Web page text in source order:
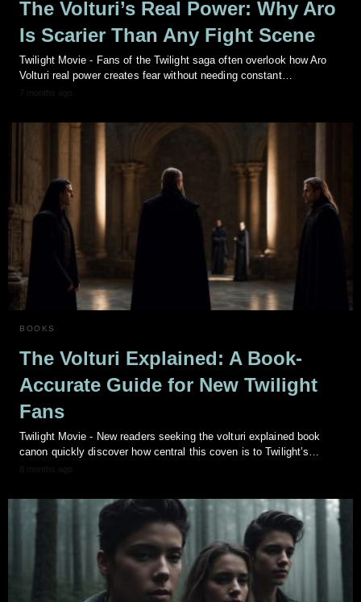
The Volturi’s Real Power: Why Aro
Is Scarier Than Any Fight Scene
Twilight Movie - Fans of the Twilight saga often overlook how Aro
Volturi real power creates fear without needing constant…
7 months ago
BOOKS
The Volturi Explained: A Book-
Accurate Guide for New Twilight
Fans
Twilight Movie - New readers seeking the volturi explained book
canon quickly discover how central this coven is to Twilight’s…
8 months ago